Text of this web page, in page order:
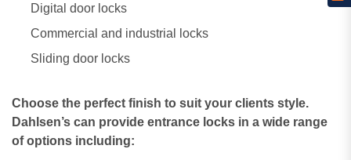
Digital door locks
Commercial and industrial locks
Sliding door locks
Choose the perfect finish to suit your clients style.
Dahlsen’s can provide entrance locks in a wide range
of options including: